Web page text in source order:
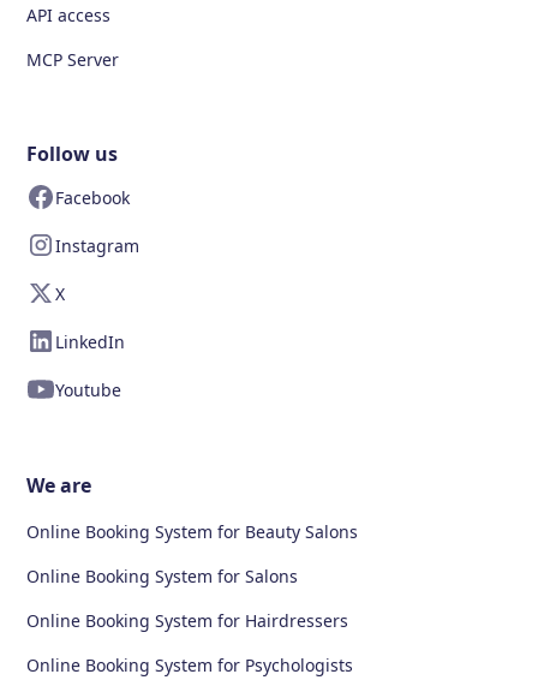
API access
MCP Server
Follow us
Facebook
Instagram
X
LinkedIn
Youtube
We are
Online Booking System for Beauty Salons
Online Booking System for Salons
Online Booking System for Hairdressers
Online Booking System for Psychologists